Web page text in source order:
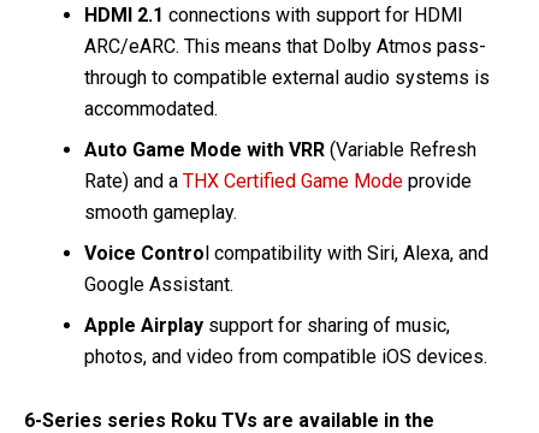
HDMI 2.1 connections with support for HDMI
ARC/eARC. This means that Dolby Atmos pass-
through to compatible external audio systems is
accommodated.
Auto Game Mode with VRR (Variable Refresh
Rate) and a THX Certified Game Mode provide
smooth gameplay.
Voice Control compatibility with Siri, Alexa, and
Google Assistant.
Apple Airplay support for sharing of music,
photos, and video from compatible iOS devices.
6-Series series Roku TVs are available in the